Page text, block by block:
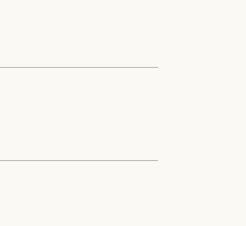
takes place during an